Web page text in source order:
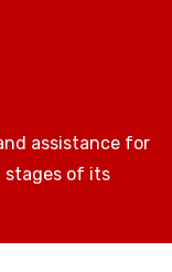
assistance for
stages of its